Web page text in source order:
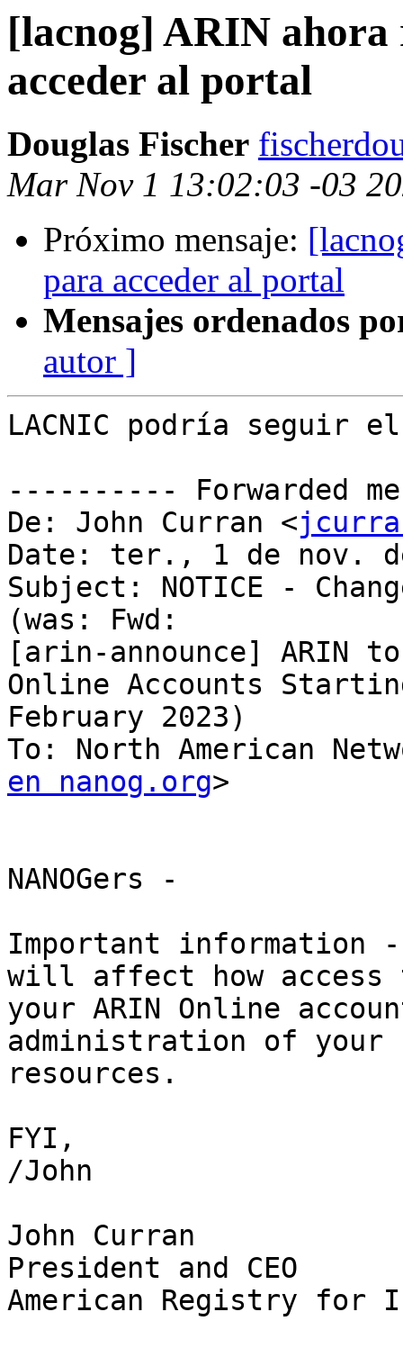
[lacnog] ARIN
acceder al portal
Douglas Fischer
Mar Nov 1 13:02:03 -03
Próximo mensaje:
para acceder al portal
Mensajes ordenados
autor ]
LACNIC podría seguir
---------- Forwarded
De: John Curran <
Date: ter., 1 de nov.
Subject: NOTICE -
(was: Fwd:
[arin-announce] ARIN
Online Accounts
February 2023)
To: North American
en nanog.org>
NANOGers -
Important information
will affect how access
your ARIN Online
administration of your
resources.
FYI,
/John
John Curran
President and CEO
American Registry for